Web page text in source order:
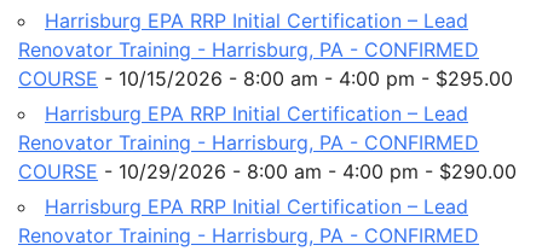
Harrisburg EPA RRP Initial Certification – Lead
Renovator Training - Harrisburg, PA - CONFIRMED
COURSE - 10/15/2026 - 8:00 am - 4:00 pm - $295.00
Harrisburg EPA RRP Initial Certification – Lead
Renovator Training - Harrisburg, PA - CONFIRMED
COURSE - 10/29/2026 - 8:00 am - 4:00 pm - $290.00
Harrisburg EPA RRP Initial Certification – Lead
Renovator Training - Harrisburg, PA - CONFIRMED